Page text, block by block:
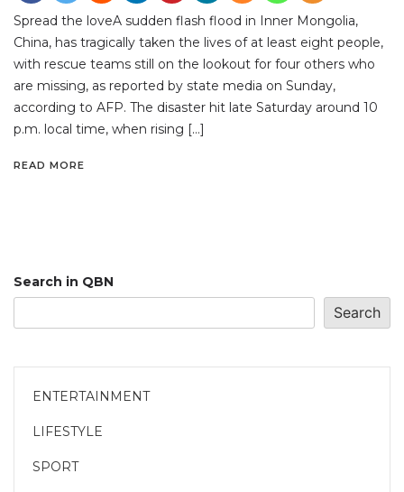
Spread the loveA sudden flash flood in Inner Mongolia,
China, has tragically taken the lives of at least eight people,
with rescue teams still on the lookout for four others who
are missing, as reported by state media on Sunday,
according to AFP. The disaster hit late Saturday around 10
p.m. local time, when rising […]
READ MORE
Search in QBN
Search
ENTERTAINMENT
LIFESTYLE
SPORT